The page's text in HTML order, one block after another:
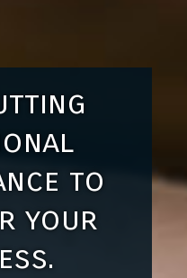
to
your